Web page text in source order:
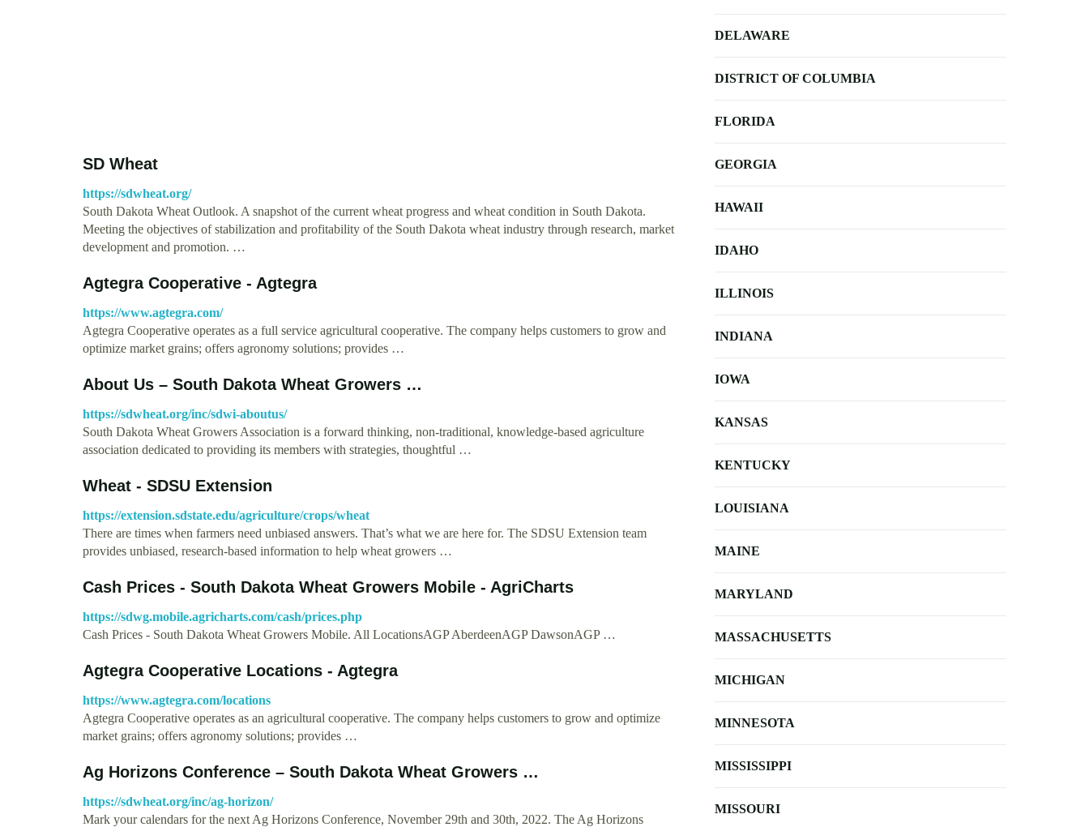
SD Wheat
https://sdwheat.org/
South Dakota Wheat Outlook. A snapshot of the current wheat progress and wheat condition in South Dakota.
Meeting the objectives of stabilization and profitability of the South Dakota wheat industry through research, market
development and promotion. …
Agtegra Cooperative - Agtegra
https://www.agtegra.com/
Agtegra Cooperative operates as a full service agricultural cooperative. The company helps customers to grow and
optimize market grains; offers agronomy solutions; provides …
About Us – South Dakota Wheat Growers …
https://sdwheat.org/inc/sdwi-aboutus/
South Dakota Wheat Growers Association is a forward thinking, non-traditional, knowledge-based agriculture
association dedicated to providing its members with strategies, thoughtful …
Wheat - SDSU Extension
https://extension.sdstate.edu/agriculture/crops/wheat
There are times when farmers need unbiased answers. That’s what we are here for. The SDSU Extension team
provides unbiased, research-based information to help wheat growers …
Cash Prices - South Dakota Wheat Growers Mobile - AgriCharts
https://sdwg.mobile.agricharts.com/cash/prices.php
Cash Prices - South Dakota Wheat Growers Mobile. All LocationsAGP AberdeenAGP DawsonAGP …
Agtegra Cooperative Locations - Agtegra
https://www.agtegra.com/locations
Agtegra Cooperative operates as an agricultural cooperative. The company helps customers to grow and optimize
market grains; offers agronomy solutions; provides …
Ag Horizons Conference – South Dakota Wheat Growers …
https://sdwheat.org/inc/ag-horizon/
Mark your calendars for the next Ag Horizons Conference, November 29th and 30th, 2022. The Ag Horizons
DELAWARE
DISTRICT OF COLUMBIA
FLORIDA
GEORGIA
HAWAII
IDAHO
ILLINOIS
INDIANA
IOWA
KANSAS
KENTUCKY
LOUISIANA
MAINE
MARYLAND
MASSACHUSETTS
MICHIGAN
MINNESOTA
MISSISSIPPI
MISSOURI